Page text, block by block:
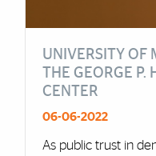
UNIVERSITY OF
THE GEORGE P.
CENTER
06-06-2022
As public trust in